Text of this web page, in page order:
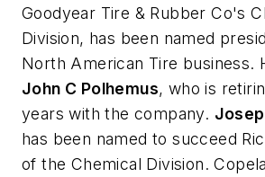
Goodyear Tire & Rubber Co's
Division, has been named
North American Tire business.
John C Polhemus, who is
years with the company.
has been named to succeed
of the Chemical Division.